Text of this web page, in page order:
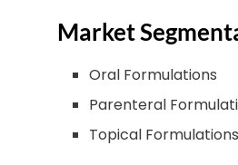
Market
Oral Formulations
Parenteral
Topical Formulations